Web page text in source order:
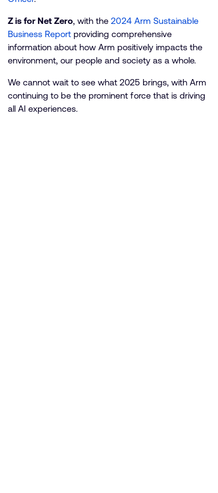
Z is for Net Zero, with the2024 Arm Sustainable
Business Report providing comprehensive
information about how Arm positively impacts the
environment, our people and society as a whole.
We cannot wait to see what 2025 brings, with Arm
continuing to be the prominent force that is driving
all AI experiences.